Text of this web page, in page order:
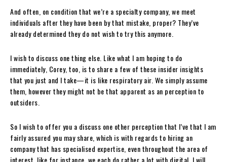
And often, on condition that we’re a specialty company, we meet
individuals after they have been by that mistake, proper? They’ve
already determined they do not wish to try this anymore.
I wish to discuss one thing else. Like what I am hoping to do
immediately, Corey, too, is to share a few of these insider insights
that you just and I take—it is like respiratory air. We simply assume
them, however they might not be that apparent as an perception to
outsiders.
So I wish to offer you a discuss one other perception that I’ve that I am
fairly assured you may share, which is with regards to hiring an
company that has specialised expertise, even throughout the area of
interest, like for instance, we each do rather a lot with digital, I will